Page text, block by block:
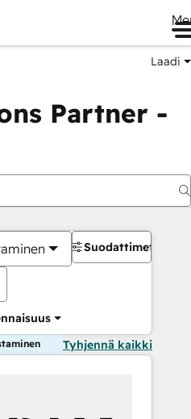
Laadi
Partner -
Suodattimet
Tyhjennä kaikki